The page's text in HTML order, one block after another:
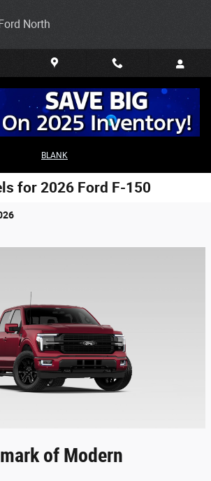
North
BLANK
for 2026 Ford F-150
of Modern